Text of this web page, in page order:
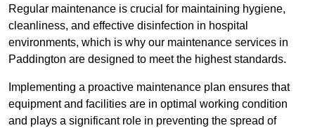
Regular maintenance is crucial for maintaining hygiene,
cleanliness, and effective disinfection in hospital
environments, which is why our maintenance services in
Paddington are designed to meet the highest standards.
Implementing a proactive maintenance plan ensures that
equipment and facilities are in optimal working condition
and plays a significant role in preventing the spread of